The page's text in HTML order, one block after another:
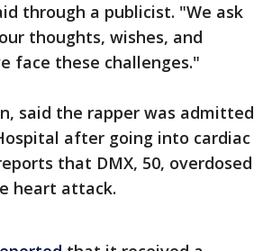
through a publicist. "We ask
thoughts, wishes, and
face these challenges."
said the rapper was admitted
after going into cardiac
that DMX, 50, overdosed
heart attack.